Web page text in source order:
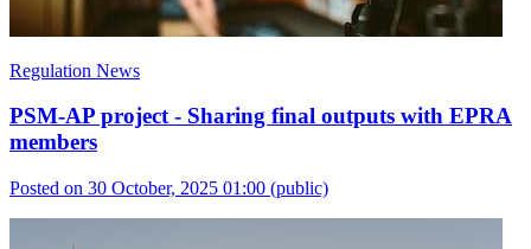
Regulation News
PSM-AP project - Sharing final outputs with EPRA
members
Posted on 30 October, 2025 01:00 (public)